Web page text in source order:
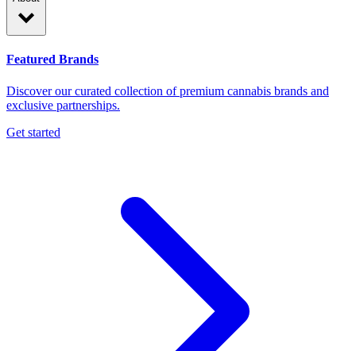
Featured Brands
Discover our curated collection of premium cannabis brands and
exclusive partnerships.
Get started